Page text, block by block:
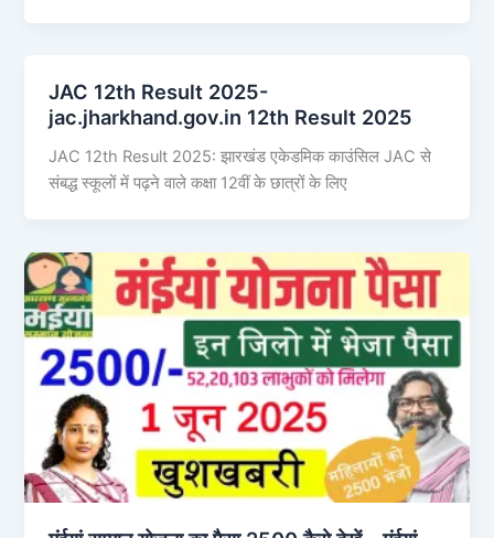
JAC 12th Result 2025-
jac.jharkhand.gov.in 12th Result 2025
JAC 12th Result 2025: झारखंड एकेडमिक काउंसिल JAC से
संबद्ध स्कूलों में पढ़ने वाले कक्षा 12वीं के छात्रों के लिए